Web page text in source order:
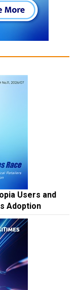
Users and
Adoption